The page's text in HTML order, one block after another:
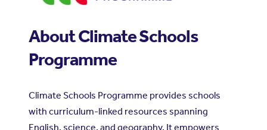
About Climate Schools
Programme
Climate Schools Programme provides schools
with curriculum-linked resources spanning
English, science, and geography. It empowers